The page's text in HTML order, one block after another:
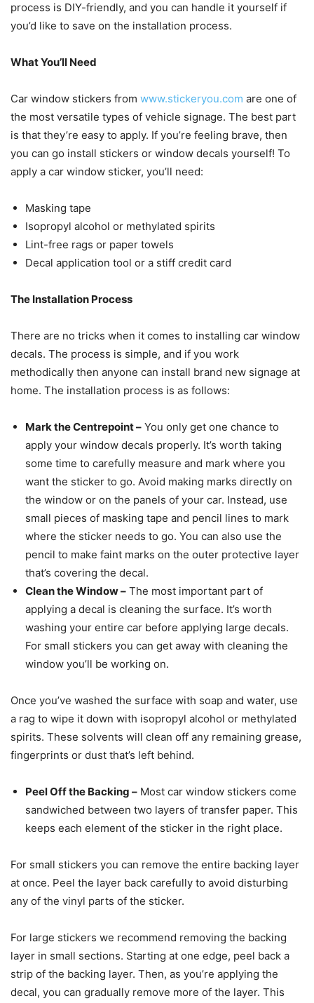
process is DIY-friendly, and you can handle it yourself if
you’d like to save on the installation process.
What You’ll Need
Car window stickers from www.stickeryou.com are one of
the most versatile types of vehicle signage. The best part
is that they’re easy to apply. If you’re feeling brave, then
you can go install stickers or window decals yourself! To
apply a car window sticker, you’ll need:
Masking tape
Isopropyl alcohol or methylated spirits
Lint-free rags or paper towels
Decal application tool or a stiff credit card
The Installation Process
There are no tricks when it comes to installing car window
decals. The process is simple, and if you work
methodically then anyone can install brand new signage at
home. The installation process is as follows:
Mark the Centrepoint– You only get one chance to
apply your window decals properly. It’s worth taking
some time to carefully measure and mark where you
want the sticker to go. Avoid making marks directly on
the window or on the panels of your car. Instead, use
small pieces of masking tape and pencil lines to mark
where the sticker needs to go. You can also use the
pencil to make faint marks on the outer protective layer
that’s covering the decal.
Clean the Window– The most important part of
applying a decal is cleaning the surface. It’s worth
washing your entire car before applying large decals.
For small stickers you can get away with cleaning the
window you’ll be working on.
Once you’ve washed the surface with soap and water, use
a rag to wipe it down with isopropyl alcohol or methylated
spirits. These solvents will clean off any remaining grease,
fingerprints or dust that’s left behind.
Peel Off the Backing – Most car window stickers come
sandwiched between two layers of transfer paper. This
keeps each element of the sticker in the right place.
For small stickers you can remove the entire backing layer
at once. Peel the layer back carefully to avoid disturbing
any of the vinyl parts of the sticker.
For large stickers we recommend removing the backing
layer in small sections. Starting at one edge, peel back a
strip of the backing layer. Then, as you’re applying the
decal, you can gradually remove more of the layer. This